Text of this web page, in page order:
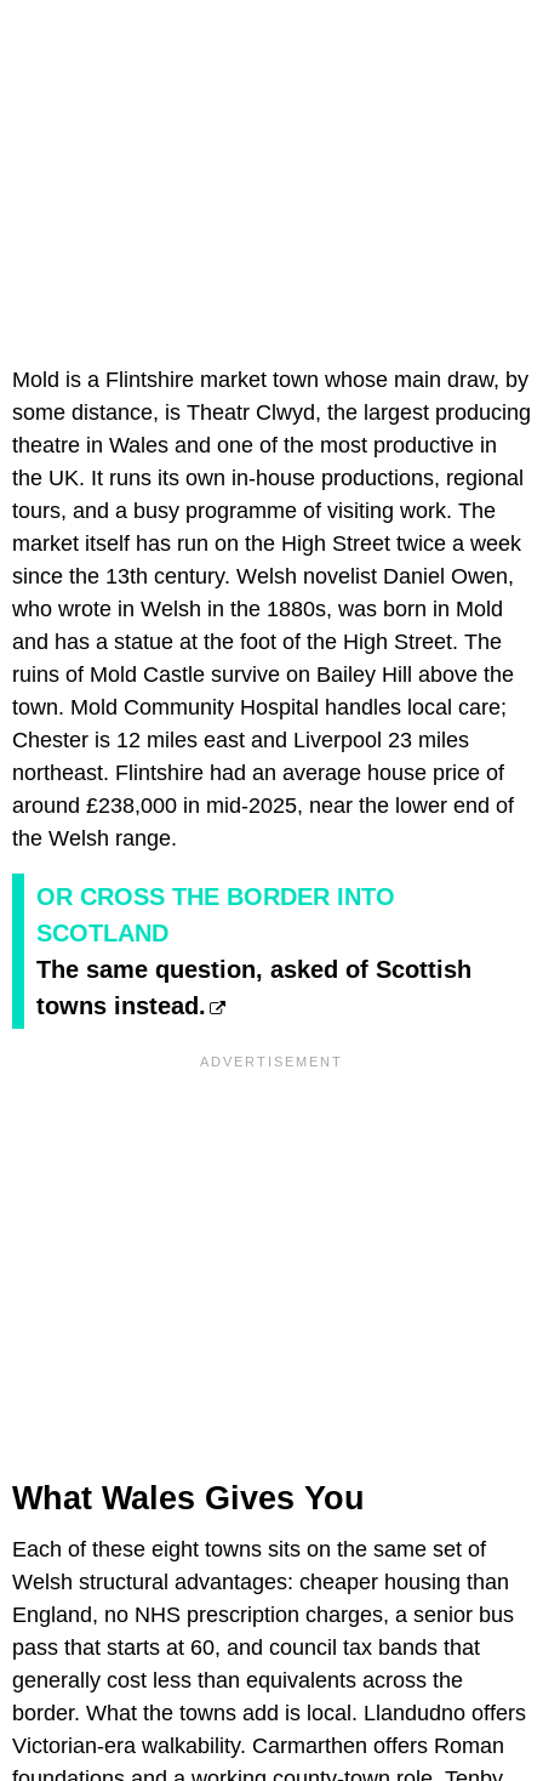
Mold is a Flintshire market town whose main draw, by
some distance, is Theatr Clwyd, the largest producing
theatre in Wales and one of the most productive in
the UK. It runs its own in-house productions, regional
tours, and a busy programme of visiting work. The
market itself has run on the High Street twice a week
since the 13th century. Welsh novelist Daniel Owen,
who wrote in Welsh in the 1880s, was born in Mold
and has a statue at the foot of the High Street. The
ruins of Mold Castle survive on Bailey Hill above the
town. Mold Community Hospital handles local care;
Chester is 12 miles east and Liverpool 23 miles
northeast. Flintshire had an average house price of
around £238,000 in mid-2025, near the lower end of
the Welsh range.
OR CROSS THE BORDER INTO
SCOTLAND
The same question, asked of Scottish
towns instead.
What Wales Gives You
Each of these eight towns sits on the same set of
Welsh structural advantages: cheaper housing than
England, no NHS prescription charges, a senior bus
pass that starts at 60, and council tax bands that
generally cost less than equivalents across the
border. What the towns add is local. Llandudno offers
Victorian-era walkability. Carmarthen offers Roman